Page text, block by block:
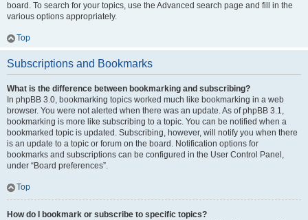
board. To search for your topics, use the Advanced search page and fill in the
various options appropriately.
Top
Subscriptions and Bookmarks
What is the difference between bookmarking and subscribing?
In phpBB 3.0, bookmarking topics worked much like bookmarking in a web
browser. You were not alerted when there was an update. As of phpBB 3.1,
bookmarking is more like subscribing to a topic. You can be notified when a
bookmarked topic is updated. Subscribing, however, will notify you when there
is an update to a topic or forum on the board. Notification options for
bookmarks and subscriptions can be configured in the User Control Panel,
under “Board preferences”.
Top
How do I bookmark or subscribe to specific topics?